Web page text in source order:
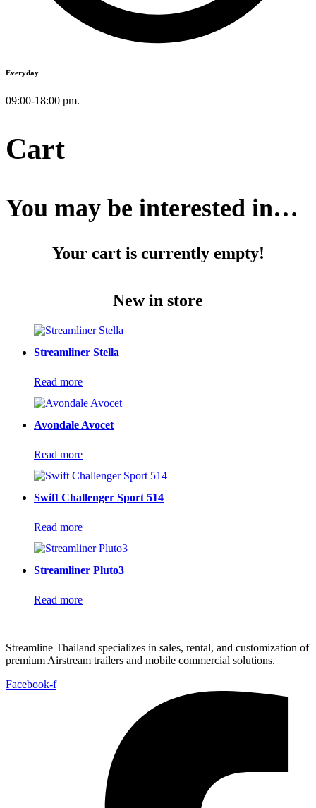
Everyday
09:00-18:00 pm.
Cart
You may be interested in…
Your cart is currently empty!
New in store
Streamliner Stella
Read more
Avondale Avocet
Read more
Swift Challenger Sport 514
Read more
Streamliner Pluto3
Read more
Streamline Thailand specializes in sales, rental, and customization of
premium Airstream trailers and mobile commercial solutions.
Facebook-f